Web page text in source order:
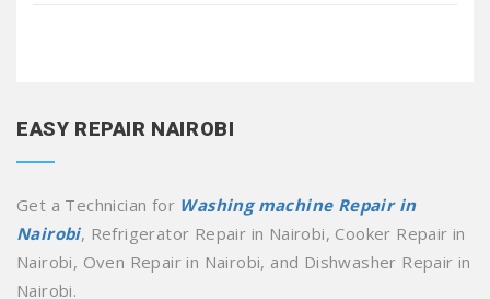
EASY REPAIR NAIROBI
Get a Technician for Washing machine Repair in
Nairobi, Refrigerator Repair in Nairobi, Cooker Repair in
Nairobi, Oven Repair in Nairobi, and Dishwasher Repair in
Nairobi.